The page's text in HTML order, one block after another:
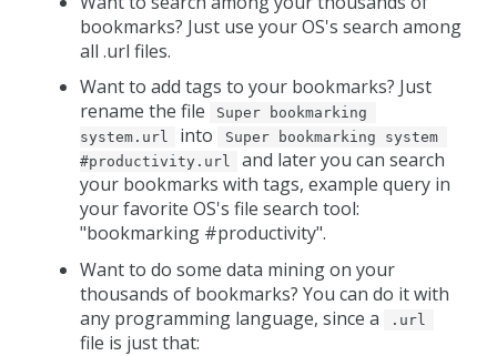
bookmarks? Just use your OS's search among
all .url files.
Want to add tags to your bookmarks? Just
rename the file
Super bookmarking
system.url
into
Super bookmarking system
#productivity.url
and later you can search
your bookmarks with tags, example query in
your favorite OS's file search tool:
"bookmarking #productivity".
Want to do some data mining on your
thousands of bookmarks? You can do it with
any programming language, since a
.url
file is just that: